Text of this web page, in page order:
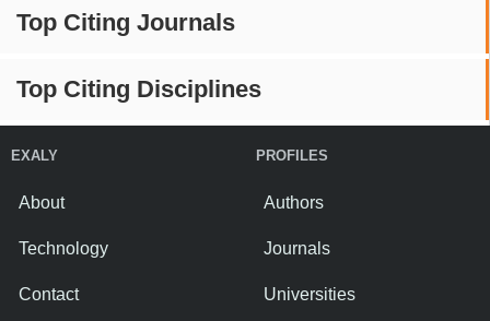
Top Citing Journals
Top Citing Disciplines
EXALY
About
Technology
Contact
PROFILES
Authors
Journals
Universities